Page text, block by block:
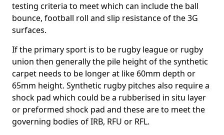
testing criteria to meet which can include the ball
bounce, football roll and slip resistance of the 3G
surfaces.
If the primary sport is to be rugby league or rugby
union then generally the pile height of the synthetic
carpet needs to be longer at like 60mm depth or
65mm height. Synthetic rugby pitches also require a
shock pad which could be a rubberised in situ layer
or preformed shock pad and these are to meet the
governing bodies of IRB, RFU or RFL.